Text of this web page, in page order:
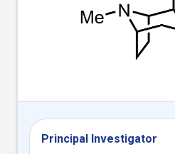
Principal Investigator